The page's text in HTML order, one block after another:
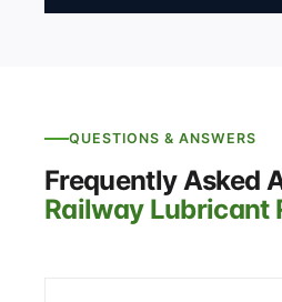
QUESTIONS & ANSWERS
Frequently Asked
Railway Lubricant